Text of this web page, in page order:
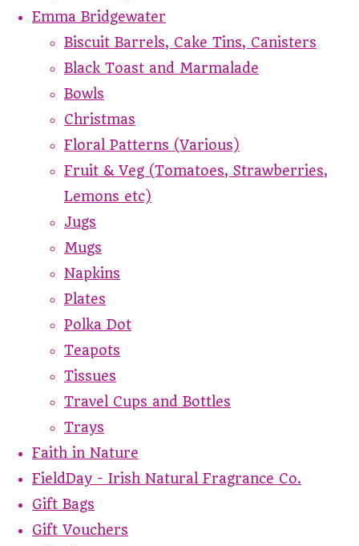
Emma Bridgewater
Biscuit Barrels, Cake Tins, Canisters
Black Toast and Marmalade
Bowls
Christmas
Floral Patterns (Various)
Fruit & Veg (Tomatoes, Strawberries,
Lemons etc)
Jugs
Mugs
Napkins
Plates
Polka Dot
Teapots
Tissues
Travel Cups and Bottles
Trays
Faith in Nature
FieldDay - Irish Natural Fragrance Co.
Gift Bags
Gift Vouchers